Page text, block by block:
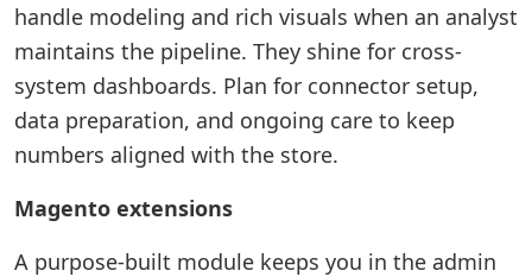
handle modeling and rich visuals when an analyst
maintains the pipeline. They shine for cross-
system dashboards. Plan for connector setup,
data preparation, and ongoing care to keep
numbers aligned with the store.
Magento extensions
A purpose-built module keeps you in the admin